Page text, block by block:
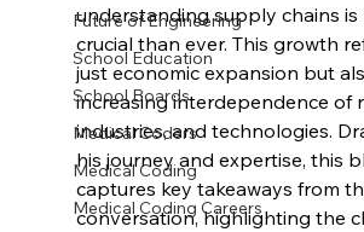
Future of Engineering
School Education
School Boards
Medical Coders
Medical Coding
Medical Coding Careers
understanding supply chains is
crucial than ever. This growth
just economic expansion but
increasing interdependence of
industries, and technologies.
his journey and expertise, this
captures key takeaways from
conversation, highlighting the